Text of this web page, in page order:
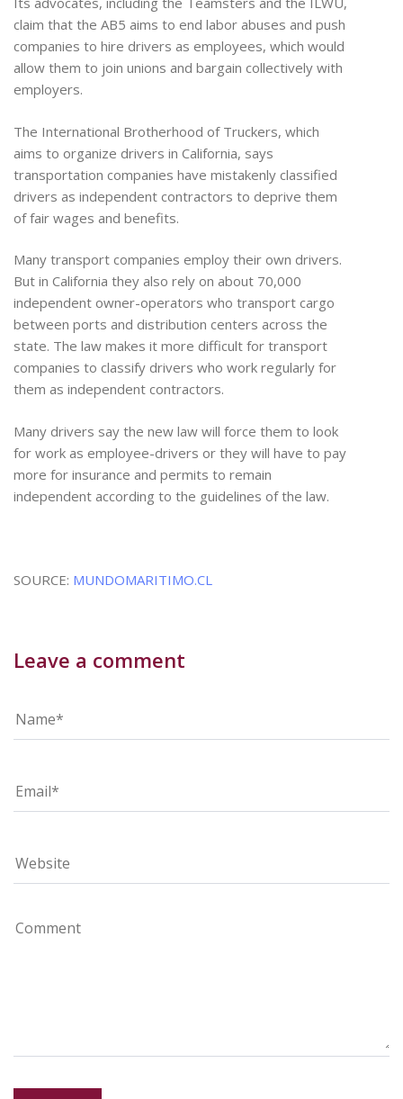
claim that the AB5 aims to end labor abuses and push
companies to hire drivers as employees, which would
allow them to join unions and bargain collectively with
employers.
The International Brotherhood of Truckers, which
aims to organize drivers in California, says
transportation companies have mistakenly classified
drivers as independent contractors to deprive them
of fair wages and benefits.
Many transport companies employ their own drivers.
But in California they also rely on about 70,000
independent owner-operators who transport cargo
between ports and distribution centers across the
state. The law makes it more difficult for transport
companies to classify drivers who work regularly for
them as independent contractors.
Many drivers say the new law will force them to look
for work as employee-drivers or they will have to pay
more for insurance and permits to remain
independent according to the guidelines of the law.
SOURCE: MUNDOMARITIMO.CL
Leave a comment